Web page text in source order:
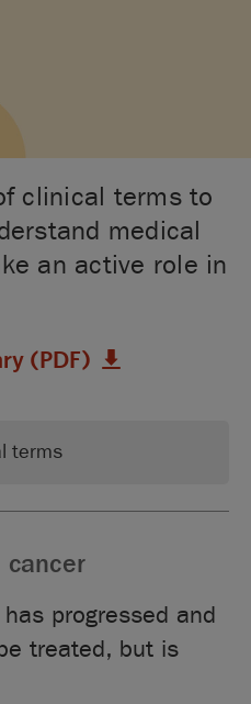
clinical terms to
medical
an active role in
(PDF)
cancer
progressed and
treated, but is